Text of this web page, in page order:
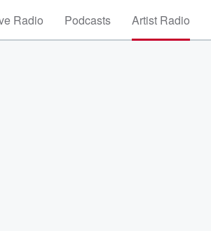
Radio Podcasts Artist Radio